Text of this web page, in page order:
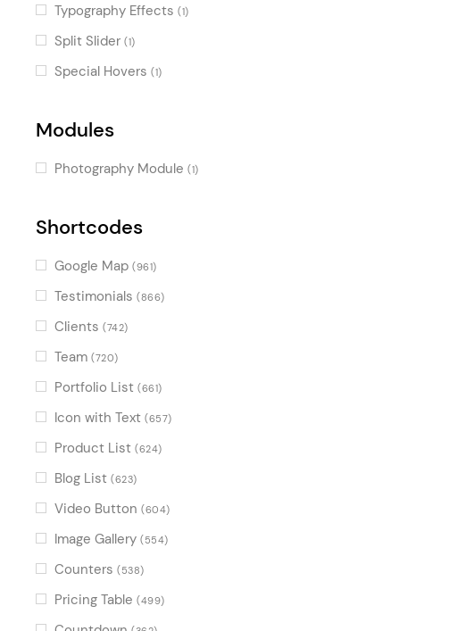
Typography Effects (1)
Split Slider (1)
Special Hovers (1)
Modules
Photography Module (1)
Shortcodes
Google Map (961)
Testimonials (866)
Clients (742)
Team (720)
Portfolio List (661)
Icon with Text (657)
Product List (624)
Blog List (623)
Video Button (604)
Image Gallery (554)
Counters (538)
Pricing Table (499)